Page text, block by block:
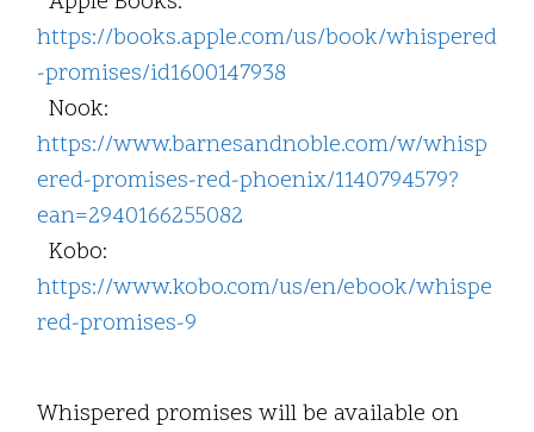
https://books.apple.com/us/book/whispered
-promises/id1600147938
Nook:
https://www.barnesandnoble.com/w/whisp
ered-promises-red-phoenix/1140794579?
ean=2940166255082
Kobo:
https://www.kobo.com/us/en/ebook/whispe
red-promises-9
Whispered promises will be available on